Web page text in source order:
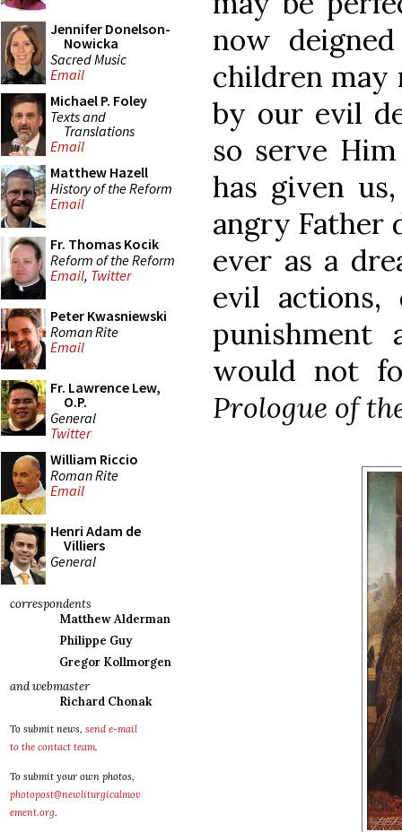
Jennifer Donelson-
Nowicka
Sacred Music
Email
Michael P. Foley
Texts and
Translations
Email
Matthew Hazell
History of the Reform
Email
Fr. Thomas Kocik
Reform of the Reform
Email, Twitter
Peter Kwasniewski
Roman Rite
Email
Fr. Lawrence Lew,
O.P.
General
Twitter
William Riccio
Roman Rite
Email
Henri Adam de
Villiers
General
correspondents
Matthew Alderman
Philippe Guy
Gregor Kollmorgen
and webmaster
Richard Chonak
To submit news, send e-mail
to the contact team.
To submit your own photos,
photopost@newliturgicalmov
ement.org.
now
children may
by our evil
so serve
has given
angry Father
ever as a
evil actions,
punishment
would not
Prologue of